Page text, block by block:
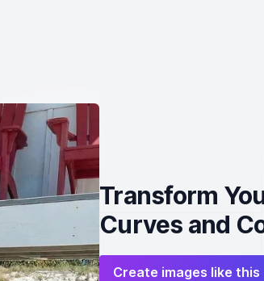
Transform
Curves and
Create images like